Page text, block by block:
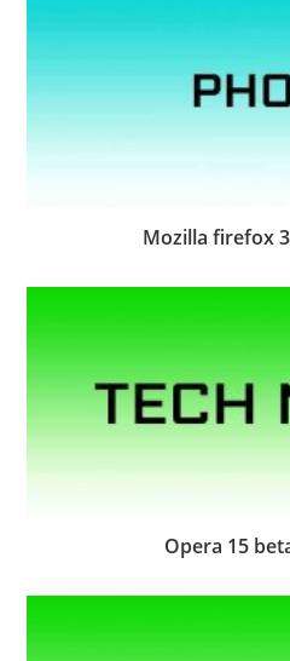
Mozilla firefox
Opera 15